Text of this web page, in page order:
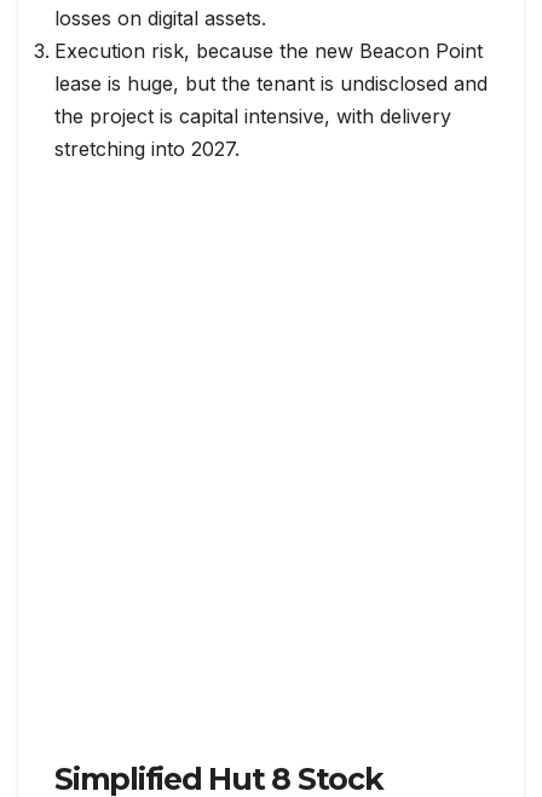
losses on digital assets.
Execution risk, because the new Beacon Point
lease is huge, but the tenant is undisclosed and
the project is capital intensive, with delivery
stretching into 2027.
Simplified Hut 8 Stock